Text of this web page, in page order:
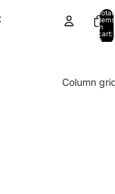
Total
items
in
cart:
0
Column